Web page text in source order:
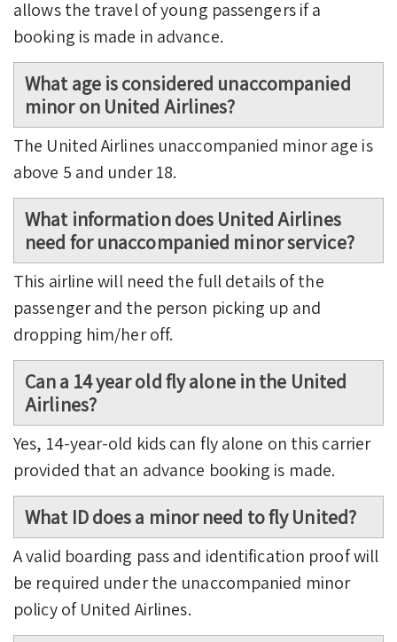
allows the travel of young passengers if a
booking is made in advance.
What age is considered unaccompanied
minor on United Airlines?
The United Airlines unaccompanied minor age is
above 5 and under 18.
What information does United Airlines
need for unaccompanied minor service?
This airline will need the full details of the
passenger and the person picking up and
dropping him/her off.
Can a 14 year old fly alone in the United
Airlines?
Yes, 14-year-old kids can fly alone on this carrier
provided that an advance booking is made.
What ID does a minor need to fly United?
A valid boarding pass and identification proof will
be required under the unaccompanied minor
policy of United Airlines.